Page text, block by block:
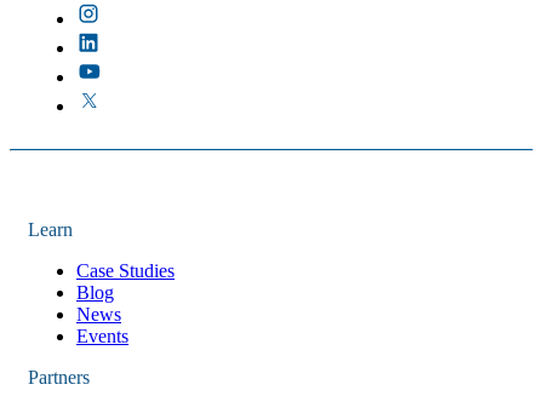
Learn
Case Studies
Blog
News
Events
Partners